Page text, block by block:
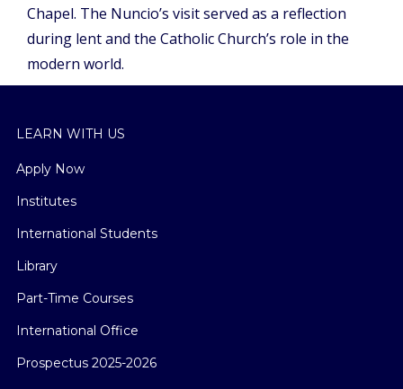
Chapel. The Nuncio’s visit served as a reflection
during lent and the Catholic Church’s role in the
modern world.
LEARN WITH US
Apply Now
Institutes
International Students
Library
Part-Time Courses
International Office
Prospectus 2025-2026